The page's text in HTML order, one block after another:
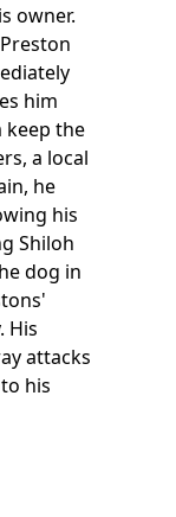
owner.
him
keep the
a local
he
his
Shiloh
dog in
His
attacks
his